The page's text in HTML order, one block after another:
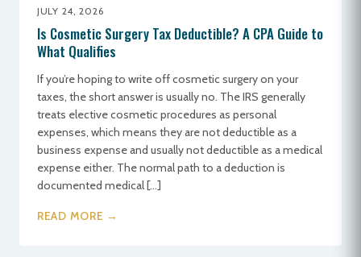
JULY 24, 2026
Is Cosmetic Surgery Tax Deductible? A CPA Guide to
What Qualifies
If you’re hoping to write off cosmetic surgery on your
taxes, the short answer is usually no. The IRS generally
treats elective cosmetic procedures as personal
expenses, which means they are not deductible as a
business expense and usually not deductible as a medical
expense either. The normal path to a deduction is
documented medical […]
READ MORE →